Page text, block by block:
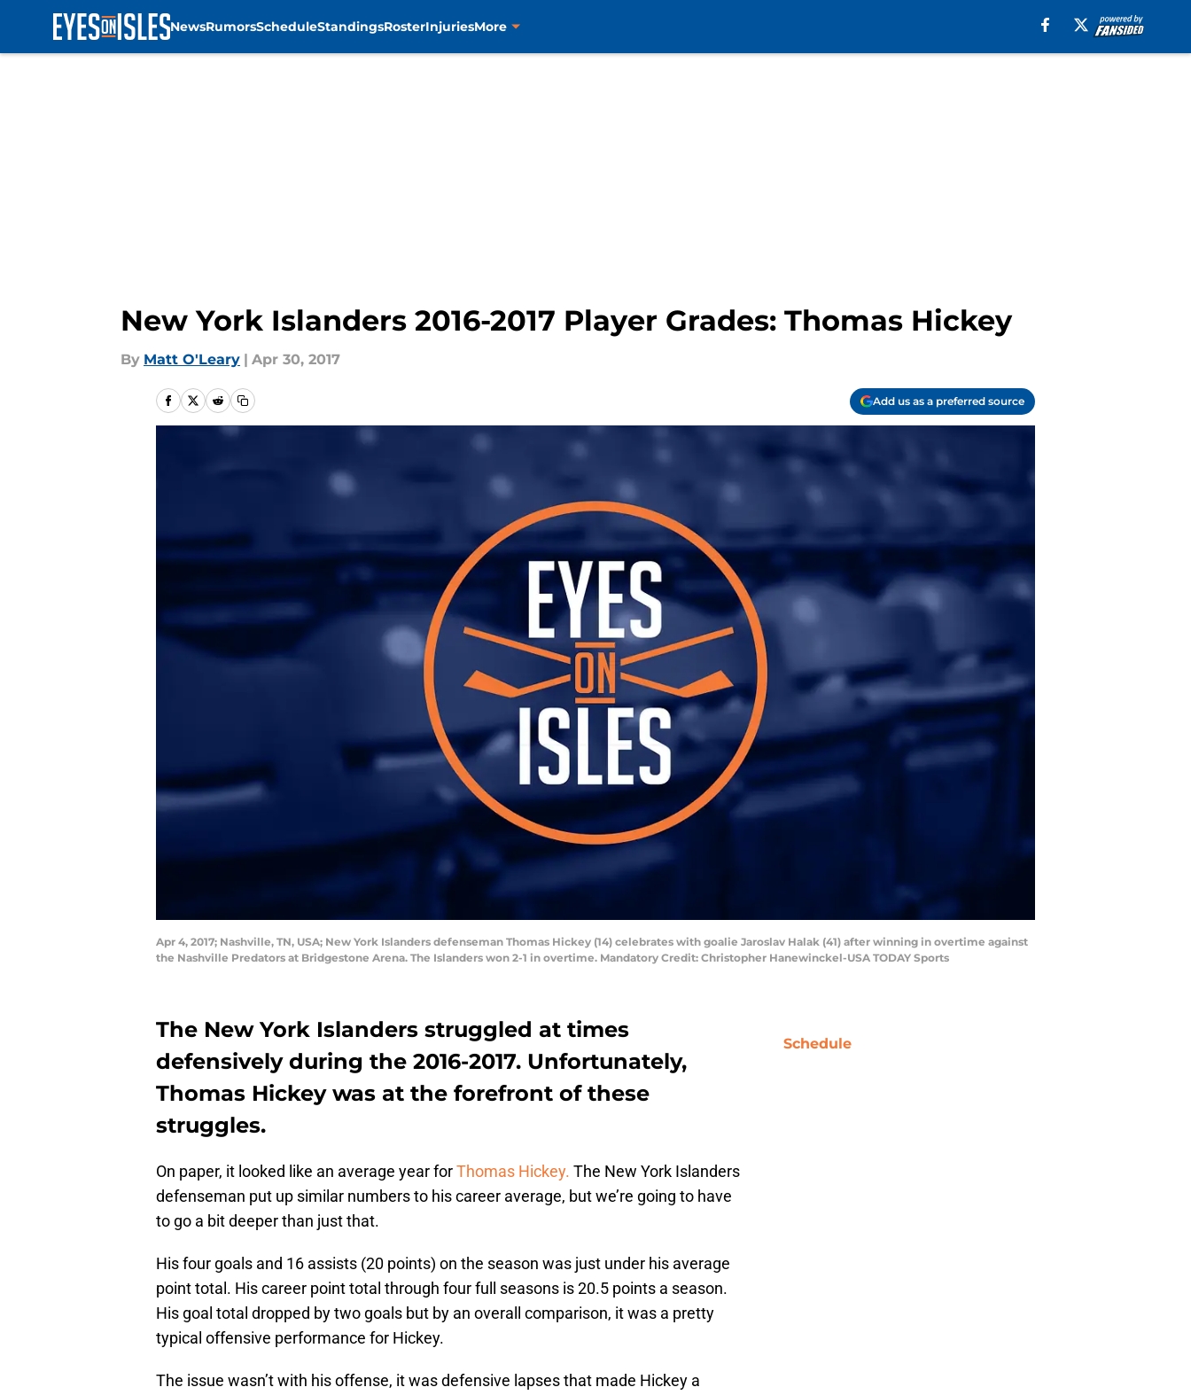
NewsRumorsScheduleStandingsRosterInjuriesMore
New York Islanders 2016-2017 Player Grades: Thomas Hickey
By Matt O'Leary | Apr 30, 2017
Add us as a preferred source
Apr 4, 2017; Nashville, TN, USA; New York Islanders defenseman Thomas Hickey (14) celebrates with goalie Jaroslav Halak (41) after winning in overtime against
the Nashville Predators at Bridgestone Arena. The Islanders won 2-1 in overtime. Mandatory Credit: Christopher Hanewinckel-USA TODAY Sports
The New York Islanders struggled at times
defensively during the 2016-2017. Unfortunately,
Thomas Hickey was at the forefront of these
struggles.
On paper, it looked like an average year forThomas Hickey. The New York Islanders
defenseman put up similar numbers to his career average, but we’re going to have
to go a bit deeper than just that.
His four goals and 16 assists (20 points) on the season was just under his average
point total. His career point total through four full seasons is 20.5 points a season.
His goal total dropped by two goals but by an overall comparison, it was a pretty
typical offensive performance for Hickey.
The issue wasn’t with his offense, it was defensive lapses that made Hickey a
Schedule